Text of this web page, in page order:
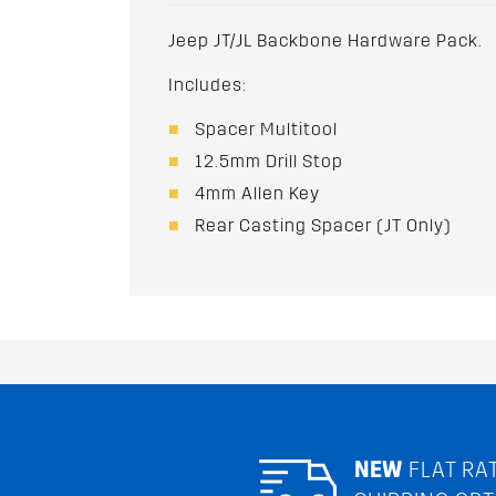
Jeep JT/JL Backbone Hardware Pack.
Includes:
Spacer Multitool
12.5mm Drill Stop
4mm Allen Key
Rear Casting Spacer (JT Only)
NEW FLAT